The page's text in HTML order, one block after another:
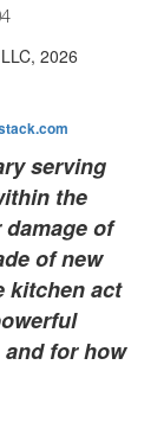
2026
serving
the
of
of new
kitchen act
for how